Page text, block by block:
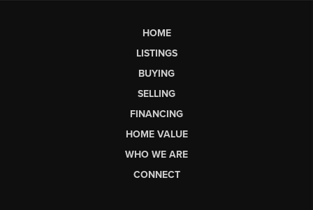
HOME
LISTINGS
BUYING
SELLING
FINANCING
HOME VALUE
WHO WE ARE
CONNECT